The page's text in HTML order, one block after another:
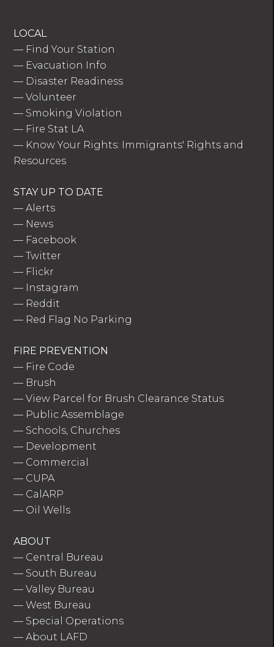
LOCAL
— Find Your Station
— Evacuation Info
— Disaster Readiness
—Volunteer
— Smoking Violation
— Fire Stat LA
— Know Your Rights: Immigrants' Rights and
Resources
STAY UP TO DATE
—Alerts
— News
— Facebook
—Twitter
— Flickr
— Instagram
— Reddit
— Red Flag No Parking
FIRE PREVENTION
— Fire Code
— Brush
—View Parcel for Brush Clearance Status
— Public Assemblage
— Schools, Churches
— Development
— Commercial
— CUPA
— CalARP
— Oil Wells
ABOUT
— Central Bureau
— South Bureau
—Valley Bureau
—West Bureau
— Special Operations
—About LAFD